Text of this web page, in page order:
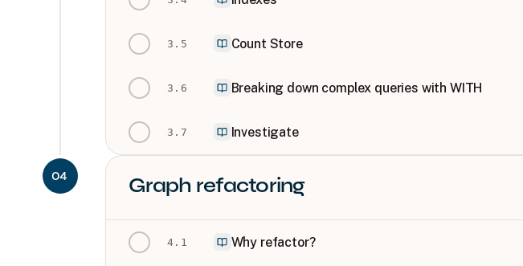
3 . 5 Count Store
3 . 6 Breaking down complex queries with WITH
3 . 7 Investigate
04 Graph refactoring
4 . 1 Why refactor?